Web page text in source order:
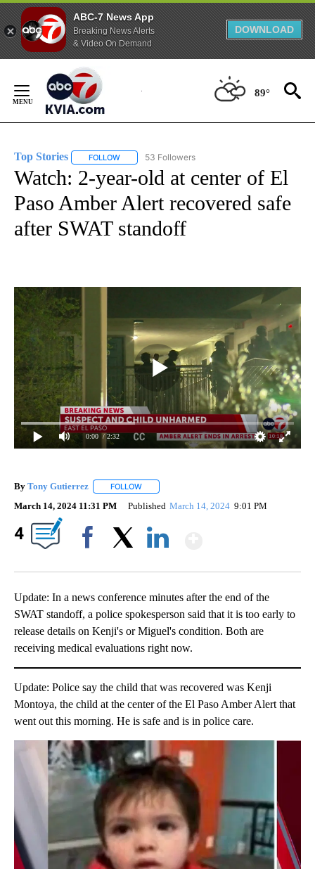
ABC-7 News App
Breaking News Alerts
& Video On Demand
DOWNLOAD
Content
89°
Top Stories FOLLOW FOLLOW "TOP STORIES" TO RECEIVE
53 Followers
Watch: 2-year-old at center of El
Paso Amber Alert recovered safe
after SWAT standoff
0:00 / 2:32
By Tony Gutierrez FOLLOW
March 14, 2024 11:31 PM Published March 14, 2024 9:01 PM
4
Update: In a news conference minutes after the end of the
SWAT standoff, a police spokesperson said that it is too early to
release details on Kenji's or Miguel's condition. Both are
receiving medical evaluations right now.
Update: Police say the child that was recovered was Kenji
Montoya, the child at the center of the El Paso Amber Alert that
went out this morning. He is safe and is in police care.